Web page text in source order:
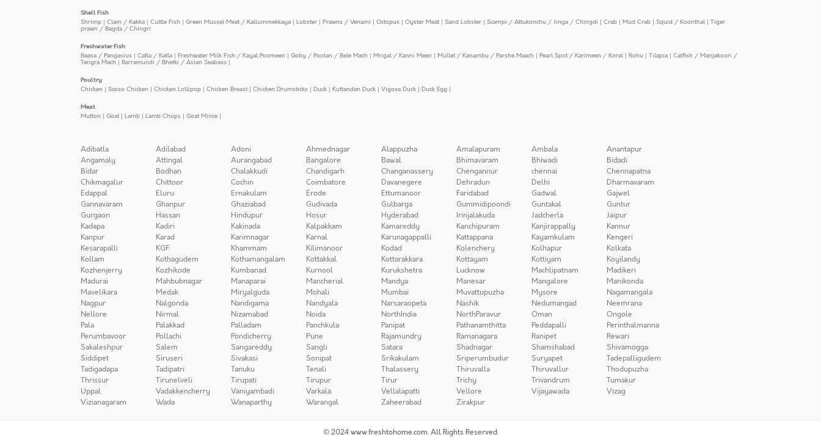
Shell Fish
Shrimp | Clam / Kakka | Cuttle Fish | Green Mussel Meat / Kallummekkaya | Lobster | Prawns / Venami | Octopus | Oyster Meat| Sand Lobster | Scampi / Attukonchu / Jinga / Chingdi | Crab | Mud Crab | Squid / Koonthal | Tiger
prawn / Bagda / Chingri
Freshwater Fish
Baasa / Pangasius | Catla / Katla | Freshwater Milk Fish / Kayal Poomeen | Goby / Poolan / Bele Mach | Mrigal / Kanni Meen | Mullet / Kanambu / Parshe Maach | Pearl Spot / Karimeen / Koral | Rohu | Tilapia | Catfish / Manjakoori /
Tengra Mach| Barramundi / Bhetki / Asian Seabass |
Poultry
Chicken | Sasso Chicken | Chicken Lollipop | Chicken Breast| Chicken Drumsticks | Duck | Kuttandan Duck | Vigova Duck | Duck Egg |
Meat
Mutton | Goat| Lamb | Lamb Chops | Goat Mince |
Adibatla Adilabad Adoni Ahmednagar Alappuzha Amalapuram Ambala
Anantapur
Angamaly
Attingal Aurangabad Bangalore Bawal Bhimavaram Bhiwadi
Bidadi
Bidar
Bodhan Chalakkudi Chandigarh Changanassery Chengannur chennai
Chennapatna
Chikmagalur
Chittoor Cochin Coimbatore Davanegere Dehradun Delhi
Dharmavaram
Edappal
Eluru Ernakulam Erode Ettumanoor Faridabad Gadwal
Gajwel
Gannavaram
Ghanpur Ghaziabad Gudivada Gulbarga Gummidipoondi Guntakal
Guntur
Gurgaon
Hassan Hindupur Hosur Hyderabad Irinjalakuda Jadcherla
Jaipur
Kadapa
Kadiri Kakinada Kalpakkam Kamareddy Kanchipuram Kanjirappally
Kannur
Kanpur
Karad Karimnagar Karnal Karunagappalli Kattappana Kayamkulam
Kengeri
Kesarapalli
KGF Khammam Kilimanoor Kodad Kolenchery Kolhapur
Kolkata
Kollam
Kothagudem Kothamangalam Kottakkal Kottarakkara Kottayam Kottiyam
Koyilandy
Kozhenjerry
Kozhikode Kumbanad Kurnool Kurukshetra Lucknow Machlipatnam
Madikeri
Madurai
Mahbubnagar Manaparai Mancherial Mandya Manesar Mangalore
Manikonda
Mavelikara
Medak Miryalguda Mohali Mumbai Muvattupuzha Mysore
Nagamangala
Nagpur
Nalgonda Nandigama Nandyala Narsaraopeta Nashik Nedumangad
Neemrana
Nellore
Nirmal Nizamabad Noida NorthIndia NorthParavur Oman
Ongole
Pala
Palakkad Palladam Panchkula Panipat Pathanamthitta Peddapalli
Perinthalmanna
Perumbavoor
Pollachi Pondicherry Pune Rajamundry Ramanagara Ranipet
Rewari
Sakaleshpur
Salem Sangareddy Sangli Satara Shadnagar Shamshabad
Shivamogga
Siddipet
Siruseri Sivakasi Sonipat Srikakulam Sriperumbudur Suryapet
Tadepalligudem
Tadigadapa
Tadipatri Tanuku Tenali Thalassery Thiruvalla Thiruvallur
Thodupuzha
Thrissur
Tirunelveli Tirupati Tirupur Tirur Trichy Trivandrum
Tumakur
Uppal
Vadakkencherry Vaniyambadi Varkala Vellalapatti Vellore Vijayawada
Vizag
Vizianagaram
Wada Wanaparthy Warangal Zaheerabad Zirakpur
© 2024 www.freshtohome.com. All Rights Reserved.